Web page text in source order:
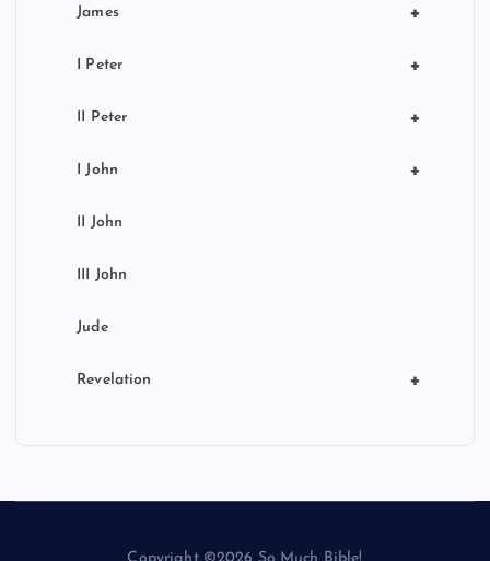
+
James
+
I Peter
+
II Peter
+
I John
II John
III John
Jude
+
Revelation